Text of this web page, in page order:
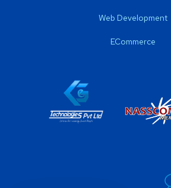
Web Development
ECommerce